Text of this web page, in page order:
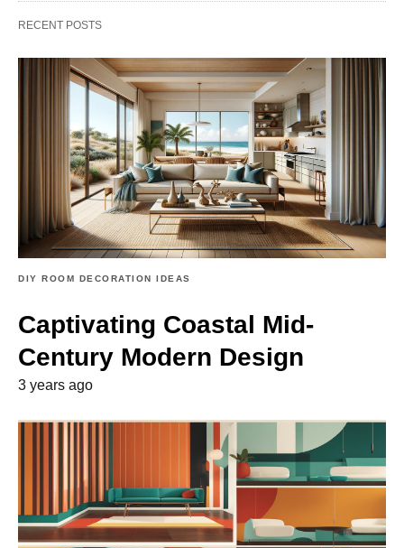
RECENT POSTS
DIY ROOM DECORATION IDEAS
Captivating Coastal Mid-
Century Modern Design
3 years ago